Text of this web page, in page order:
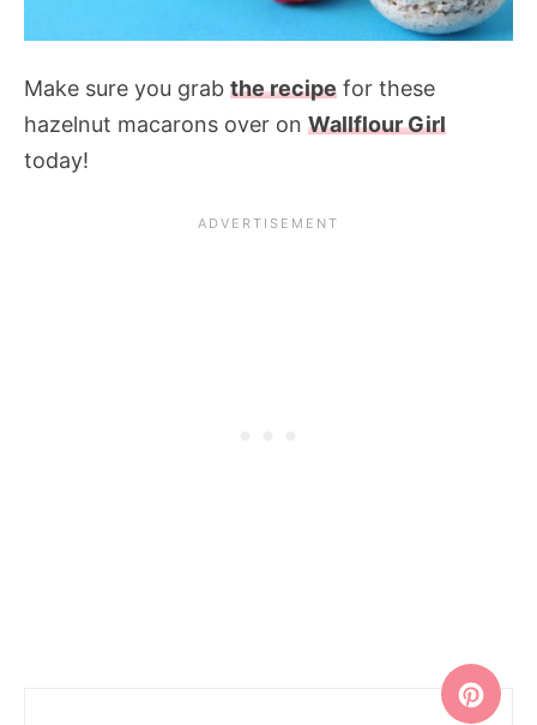
Make sure you grab the recipe for these
hazelnut macarons over on Wallflour Girl
today!